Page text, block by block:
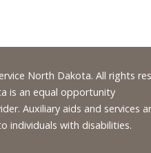
North Dakota. All rights
is an equal opportunity
Auxiliary aids and services
individuals with disabilities.